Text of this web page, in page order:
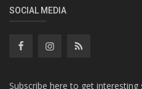
SOCIAL MEDIA
Subscribe here to get interesting